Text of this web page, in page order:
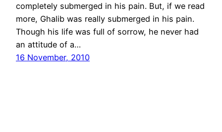
completely submerged in his pain. But, if we read
more, Ghalib was really submerged in his pain.
Though his life was full of sorrow, he never had
an attitude of a…
16 November, 2010